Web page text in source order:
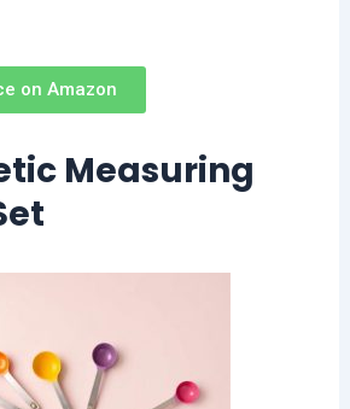
on Amazon
Measuring